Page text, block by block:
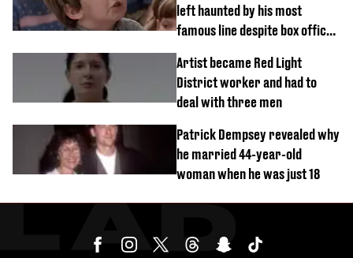
left haunted by his most
famous line despite box office
Artist became Red Light
District worker and had to
deal with three men
Patrick Dempsey revealed why
he married 44-year-old
woman when he was just 18